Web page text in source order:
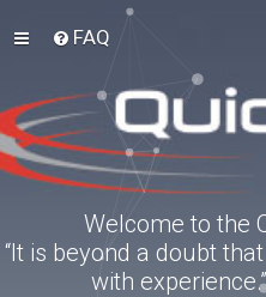
FAQ
Welcome to the
“It is beyond a doubt
with